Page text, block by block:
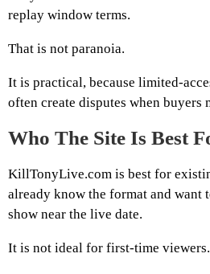
replay window terms.
That is not paranoia.
It is practical, because limited-
often create disputes when buyers
Who The Site Is Best
KillTonyLive.com is best for
already know the format and want
show near the live date.
It is not ideal for first-time viewers.